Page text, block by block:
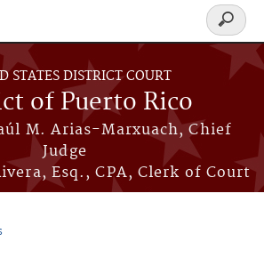
STATES DISTRICT COURT
of Puerto Rico
M. Arias-Marxuach, Chief
Judge
Esq., CPA, Clerk of Court
Search
form